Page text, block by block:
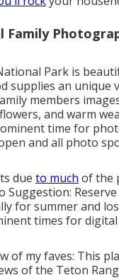
Family
Park is
supplies an unique
members
and warm
time for
and all photo
due to much of the
Suggestion:
for summer and
times for
of my faves: This
of the Teton